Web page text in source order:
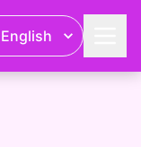
English